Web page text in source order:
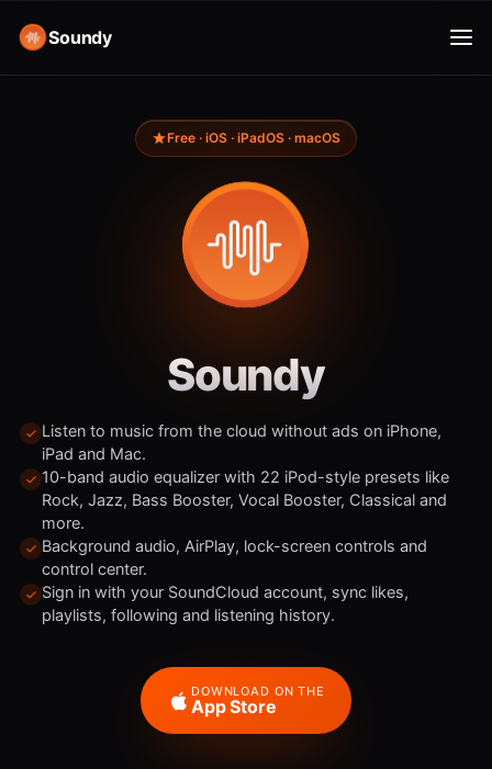
Soundy
Free · iOS · iPadOS · macOS
Soundy
Listen to music from the cloud without ads on iPhone,
iPad and Mac.
10-band audio equalizer with 22 iPod-style presets like
Rock, Jazz, Bass Booster, Vocal Booster, Classical and
more.
Background audio, AirPlay, lock-screen controls and
control center.
Sign in with your SoundCloud account, sync likes,
playlists, following and listening history.
DOWNLOAD ON THE
App Store